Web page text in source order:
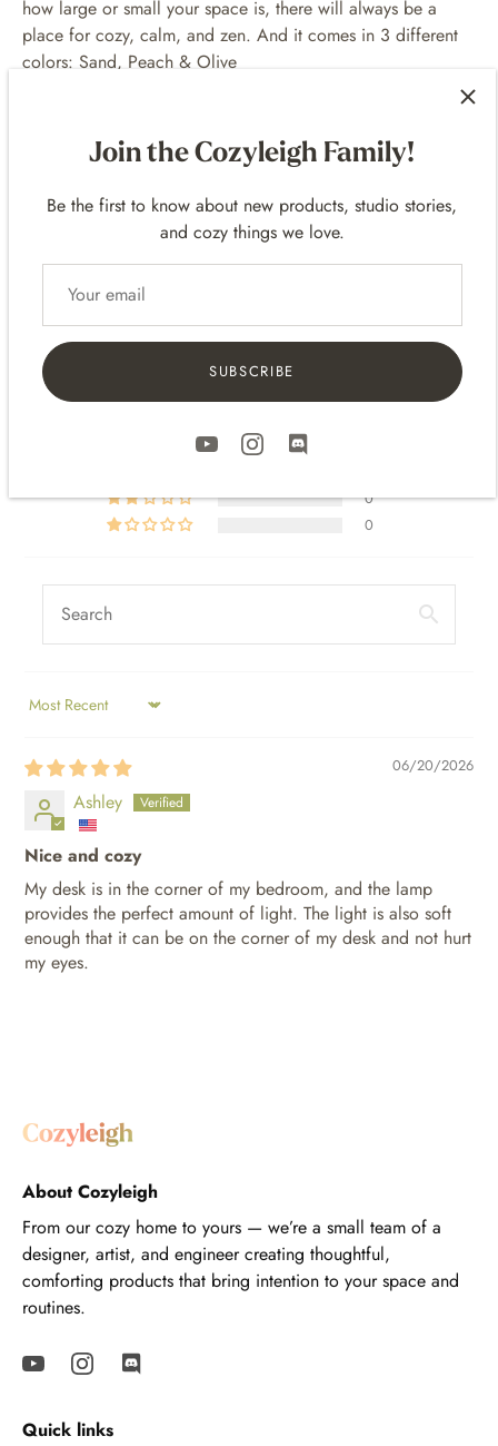
how large or small your space is, there will always be a
place for cozy, calm, and zen. And it comes in 3 different
colors: Sand, Peach & Olive
Customer Reviews
5.00 out of 5
Based on 1 review
0
0
SORT BY
06/20/2026
Ashley
Nice and cozy
My desk is in the corner of my bedroom, and the lamp
provides the perfect amount of light. The light is also soft
enough that it can be on the corner of my desk and not hurt
my eyes.
Join the Cozyleigh Family!
Be the first to know about new products, studio stories,
and cozy things we love.
SUBSCRIBE
About Cozyleigh
From our cozy home to yours — we’re a small team of a
designer, artist, and engineer creating thoughtful,
comforting products that bring intention to your space and
routines.
Quick links